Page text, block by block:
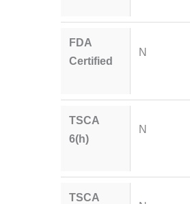
FDA
Certified
N
TSCA
6(h)
N
TSCA